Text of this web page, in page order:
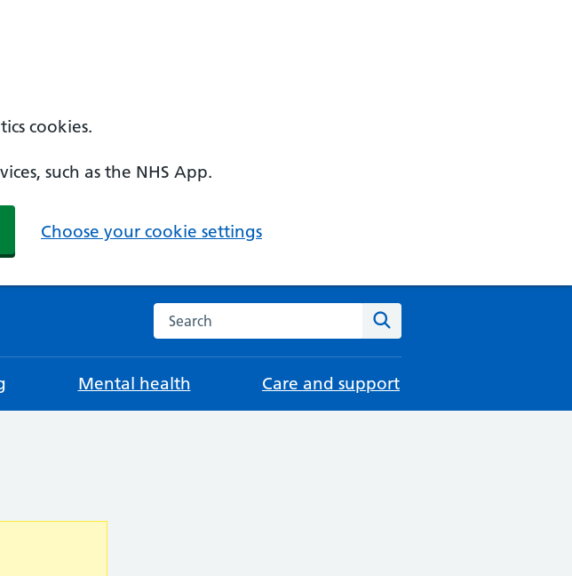
cookies.
such as the NHS App.
Choose your cookie settings
Search the NHS website
Mental health Care and support